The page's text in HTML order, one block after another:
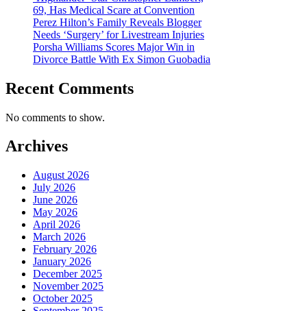
69, Has Medical Scare at Convention
Perez Hilton’s Family Reveals Blogger
Needs ‘Surgery’ for Livestream Injuries
Porsha Williams Scores Major Win in
Divorce Battle With Ex Simon Guobadia
Recent Comments
No comments to show.
Archives
August 2026
July 2026
June 2026
May 2026
April 2026
March 2026
February 2026
January 2026
December 2025
November 2025
October 2025